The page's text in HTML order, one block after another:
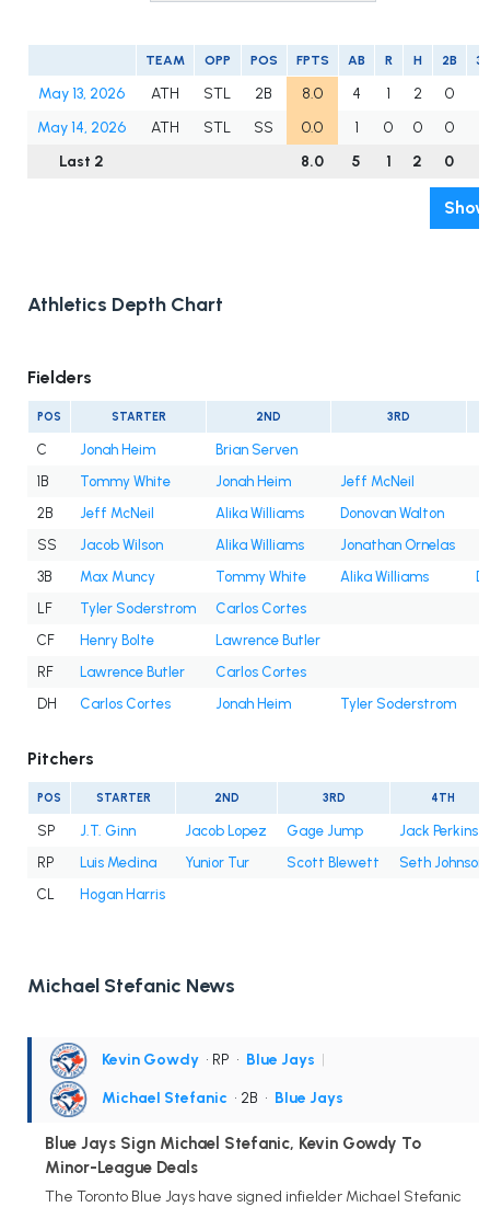
TEAM OPP POS FPTS AB R H 2B 3B
May 13, 2026 ATH STL 2B 8.0 4 1 2 0
May 14, 2026
ATH STL SS 0.0 1 0 0 0
Last 2
8.0 5 1 2 0
Athletics Depth Chart
Fielders
POS STARTER 2ND 3RD
C Jonah Heim
Brian Serven
1B
Tommy White Jonah Heim
Jeff McNeil
2B
Jeff McNeil Alika Williams
Donovan Walton
SS
Jacob Wilson Alika Williams
Jonathan Ornelas
3B
Max Muncy Tommy White Alika Williams
LF
Tyler Soderstrom
Carlos Cortes
CF
Henry Bolte
Lawrence Butler
RF
Lawrence Butler
Carlos Cortes
DH
Carlos Cortes Jonah Heim Tyler Soderstrom
Pitchers
POS STARTER 2ND 3RD 4TH
SP J.T. Ginn Jacob Lopez Gage Jump
Jack Perkins
RP
Luis Medina Yunior Tur Scott Blewett
Seth Johnson
CL
Hogan Harris
Michael Stefanic News
Kevin Gowdy • RP • Blue Jays |
Michael Stefanic • 2B • Blue Jays
Blue Jays Sign Michael Stefanic, Kevin Gowdy To
Minor-League Deals
The Toronto Blue Jays have signed infielder Michael Stefanic